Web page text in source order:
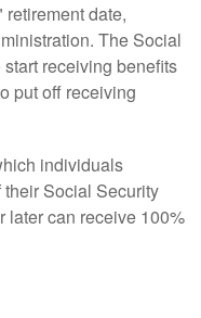
date,
The Social
receiving benefits
put off receiving
individuals
Social Security
later can receive 100%